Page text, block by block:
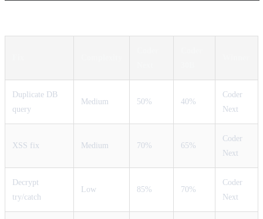
Duplicate DB
query
Medium 50% 40%
Coder
Next
XSS fix Medium 70% 65%
Coder
Next
Decrypt
try/catch
Low 85% 70%
Coder
Next